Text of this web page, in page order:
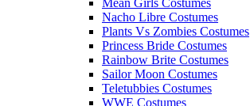
Nacho Libre Costumes
Plants Vs Zombies Costumes
Princess Bride Costumes
Rainbow Brite Costumes
Sailor Moon Costumes
Teletubbies Costumes
WWE Costumes